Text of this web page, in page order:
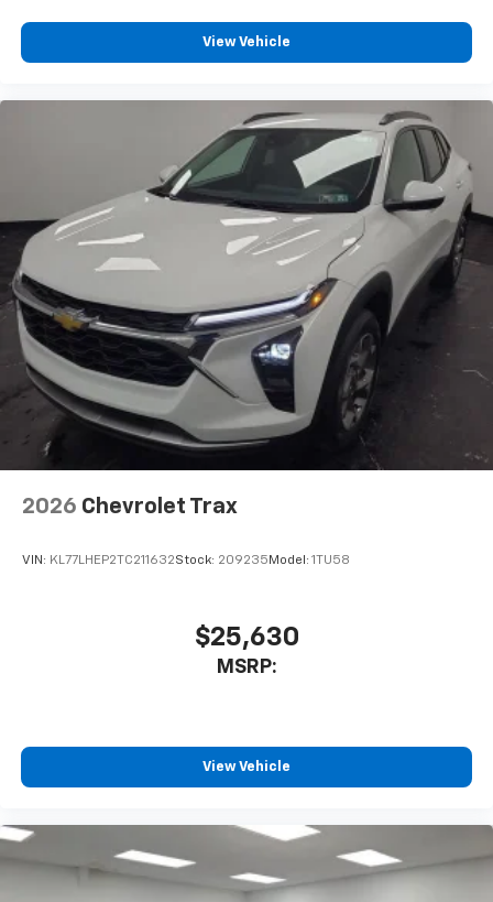
View Vehicle
2026 Chevrolet Trax
VIN: KL77LHEP2TC211632Stock: 209235 Model: 1TU58
$25,630
MSRP:
View Vehicle